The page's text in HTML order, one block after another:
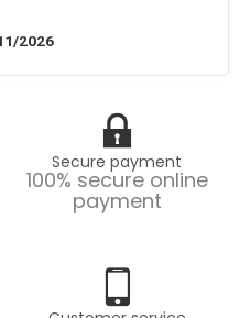
2026
Secure payment
100% secure online
payment